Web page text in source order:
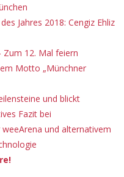
Jahres 2018: Cengiz Ehliz
Zum 12. Mal feiern
Motto „Münchner
und blickt
Fazit bei
und alternativem